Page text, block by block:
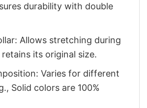
durability with double
Allows stretching during
its original size.
Varies for different
Solid colors are 100%